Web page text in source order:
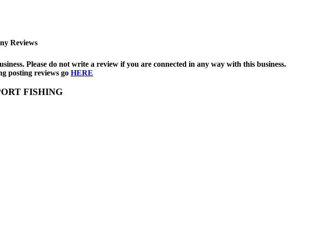
Reviews
Please do not write a review if you are connected in any way with this business.
posting reviews go HERE
FISHING